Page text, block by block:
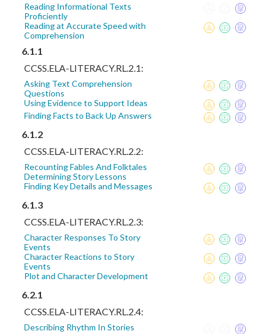
Reading Informational Texts
Proficiently
Reading at Accurate Speed with
Comprehension
6.1.1
CCSS.ELA-LITERACY.RL.2.1:
Asking Text Comprehension
Questions
Using Evidence to Support Ideas
Finding Facts to Back Up Answers
6.1.2
CCSS.ELA-LITERACY.RL.2.2:
Recounting Fables And Folktales
Determining Story Lessons
Finding Key Details and Messages
6.1.3
CCSS.ELA-LITERACY.RL.2.3:
Character Responses To Story
Events
Character Reactions to Story
Events
Plot and Character Development
6.2.1
CCSS.ELA-LITERACY.RL.2.4:
Describing Rhythm In Stories